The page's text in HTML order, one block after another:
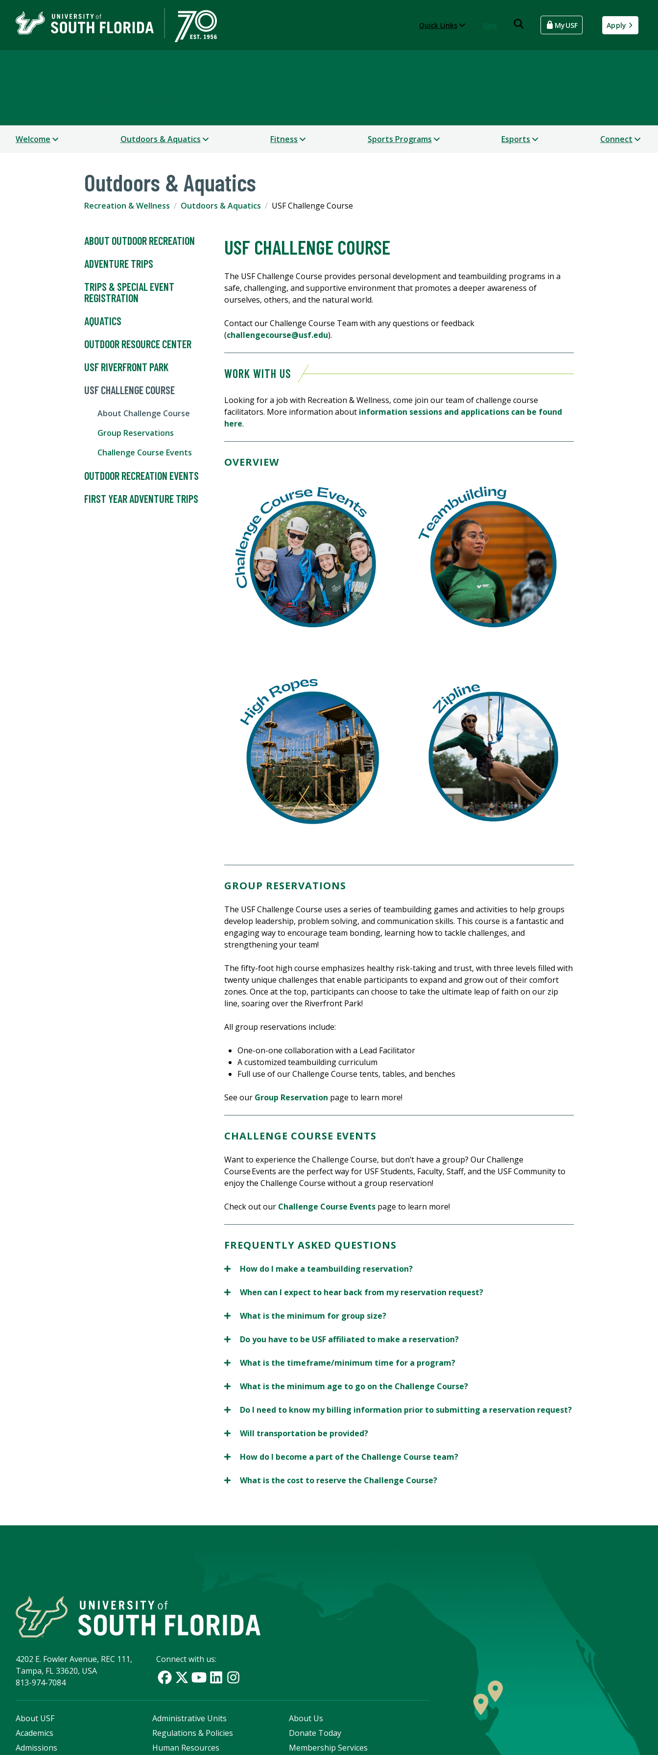
Quick Links MyUSF Apply
Welcome Outdoors & Aquatics Fitness Sports Programs Esports Connect
Outdoors & Aquatics
Recreation & Wellness Outdoors & Aquatics USF Challenge Course
ABOUT OUTDOOR RECREATION
ADVENTURE TRIPS
TRIPS & SPECIAL EVENT
REGISTRATION
AQUATICS
OUTDOOR RESOURCE CENTER
USF RIVERFRONT PARK
USF CHALLENGE COURSE
About Challenge Course
Group Reservations
Challenge Course Events
OUTDOOR RECREATION EVENTS
FIRST YEAR ADVENTURE TRIPS
USF CHALLENGE COURSE
The USF Challenge Course provides personal development and teambuilding programs in a
safe, challenging, and supportive environment that promotes a deeper awareness of
ourselves, others, and the natural world.
Contact our Challenge Course Team with any questions or feedback
(challengecourse@usf.edu).
WORK WITH US
Looking for a job with Recreation & Wellness, come join our team of challenge course
facilitators. More information about information sessions and applications can be found
here.
OVERVIEW
GROUP RESERVATIONS
The USF Challenge Course uses a series of teambuilding games and activities to help groups
develop leadership, problem solving, and communication skills. This course is a fantastic and
engaging way to encourage team bonding, learning how to tackle challenges, and
strengthening your team!
The fifty-foot high course emphasizes healthy risk-taking and trust, with three levels filled with
twenty unique challenges that enable participants to expand and grow out of their comfort
zones. Once at the top, participants can choose to take the ultimate leap of faith on our zip
line, soaring over the Riverfront Park!
All group reservations include:
One-on-one collaboration with a Lead Facilitator
A customized teambuilding curriculum
Full use of our Challenge Course tents, tables, and benches
See our Group Reservation page to learn more!
CHALLENGE COURSE EVENTS
Want to experience the Challenge Course, but don’t have a group? Our Challenge
Course Events are the perfect way for USF Students, Faculty, Staff, and the USF Community to
enjoy the Challenge Course without a group reservation!
Check out our Challenge Course Events page to learn more!
FREQUENTLY ASKED QUESTIONS
How do I make a teambuilding reservation?
When can I expect to hear back from my reservation request?
What is the minimum for group size?
Do you have to be USF affiliated to make a reservation?
What is the timeframe/minimum time for a program?
What is the minimum age to go on the Challenge Course?
Do I need to know my billing information prior to submitting a reservation request?
Will transportation be provided?
How do I become a part of the Challenge Course team?
What is the cost to reserve the Challenge Course?
4202 E. Fowler Avenue, REC 111,
Tampa, FL 33620, USA
813-974-7084
Connect with us:
About USF
Academics
Admissions
Administrative Units
Regulations & Policies
Human Resources
About Us
Donate Today
Membership Services